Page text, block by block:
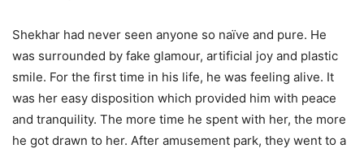
Shekhar had never seen anyone so naïve and pure. He
was surrounded by fake glamour, artificial joy and plastic
smile. For the first time in his life, he was feeling alive. It
was her easy disposition which provided him with peace
and tranquility. The more time he spent with her, the more
he got drawn to her. After amusement park, they went to a